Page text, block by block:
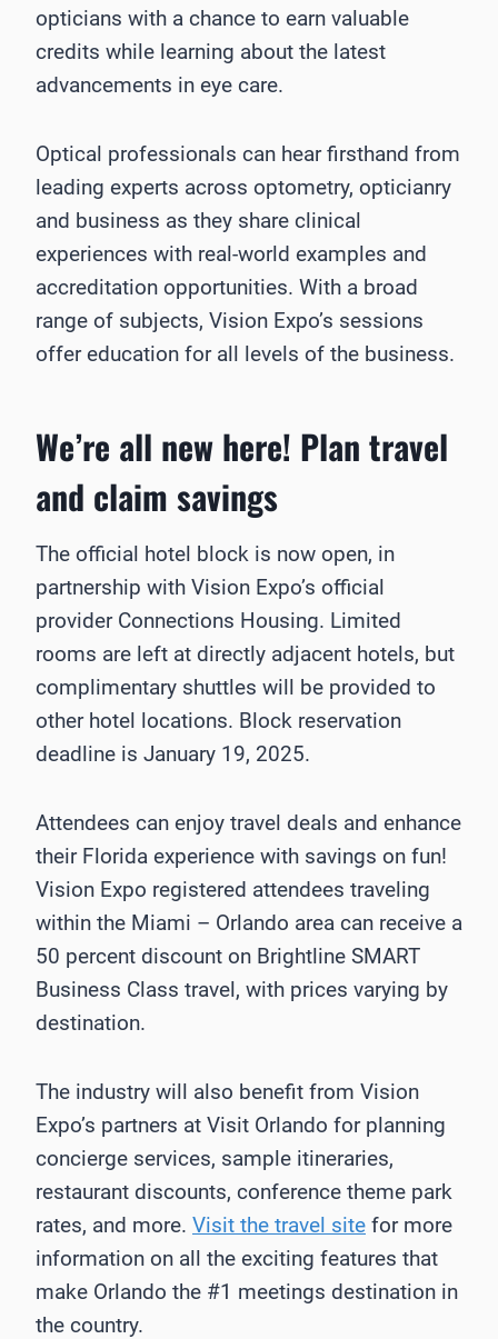
opticians with a chance to earn valuable
credits while learning about the latest
advancements in eye care.
Optical professionals can hear firsthand from
leading experts across optometry, opticianry
and business as they share clinical
experiences with real-world examples and
accreditation opportunities. With a broad
range of subjects, Vision Expo’s sessions
offer education for all levels of the business.
We’re all new here! Plan travel
and claim savings
The official hotel block is now open, in
partnership with Vision Expo’s official
provider Connections Housing. Limited
rooms are left at directly adjacent hotels, but
complimentary shuttles will be provided to
other hotel locations. Block reservation
deadline is January 19, 2025.
Attendees can enjoy travel deals and enhance
their Florida experience with savings on fun!
Vision Expo registered attendees traveling
within the Miami – Orlando area can receive a
50 percent discount on Brightline SMART
Business Class travel, with prices varying by
destination.
The industry will also benefit from Vision
Expo’s partners at Visit Orlando for planning
concierge services, sample itineraries,
restaurant discounts, conference theme park
rates, and more. Visit the travel site for more
information on all the exciting features that
make Orlando the #1 meetings destination in
the country.